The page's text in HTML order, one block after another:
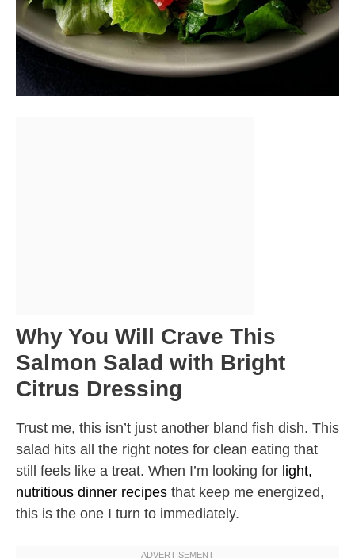
Why You Will Crave This
Salmon Salad with Bright
Citrus Dressing
Trust me, this isn’t just another bland fish dish. This
salad hits all the right notes for clean eating that
still feels like a treat. When I’m looking for light,
nutritious dinner recipes that keep me energized,
this is the one I turn to immediately.